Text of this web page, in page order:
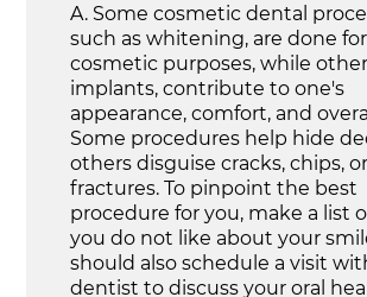
A. Some cosmetic dental
such as whitening, are done
cosmetic purposes, while
implants, contribute to one's
appearance, comfort, and
Some procedures help hide
others disguise cracks, chips, or
fractures. To pinpoint the best
procedure for you, make a list
you do not like about your
should also schedule a visit
dentist to discuss your oral